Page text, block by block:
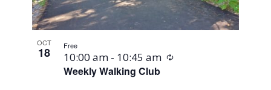
OCT
18
Weekly Walking Club
10:00 am - 10:45 am Recurring
Free